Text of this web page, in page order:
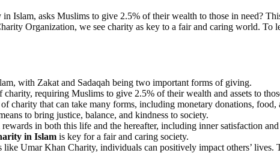
Islam, asks Muslims to give 2.5% of their wealth to those in need?
Organization, we see charity as key to a fair and caring world. To
with Zakat and Sadaqah being two important forms of giving.
charity, requiring Muslims to give 2.5% of their wealth and assets to
charity that can take many forms, including monetary donations, food,
to bring justice, balance, and kindness to society.
in both this life and the hereafter, including inner satisfaction
in Islam is key for a fair and caring society.
Umar Khan Charity, individuals can positively impact others’